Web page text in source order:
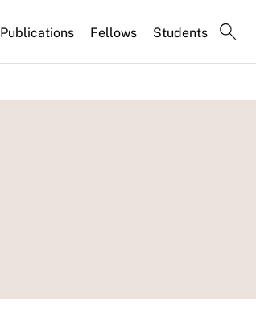
Publications Fellows Students